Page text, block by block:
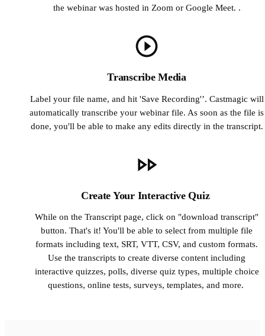
the webinar was hosted in Zoom or Google Meet. .
Transcribe Media
Label your file name, and hit 'Save Recording'’. Castmagic will
automatically transcribe your webinar file. As soon as the file is
done, you'll be able to make any edits directly in the transcript.
Create Your Interactive Quiz
While on the Transcript page, click on "download transcript"
button. That's it! You'll be able to select from multiple file
formats including text, SRT, VTT, CSV, and custom formats.
Use the transcripts to create diverse content including
interactive quizzes, polls, diverse quiz types, multiple choice
questions, online tests, surveys, templates, and more.